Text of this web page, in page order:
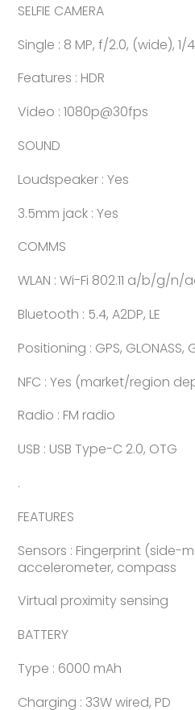
SELFIE CAMERA
Single : 8 MP, f/2.0, (wide), 1/
Features : HDR
Video : 1080p@30fps
SOUND
Loudspeaker : Yes
3.5mm jack : Yes
COMMS
WLAN : Wi-Fi 802.11 a/b/g/
Bluetooth : 5.4, A2DP, LE
Positioning : GPS, GLONASS,
NFC : Yes (market/region
Radio : FM radio
USB : USB Type-C 2.0, OTG
.
FEATURES
Sensors : Fingerprint (side-
accelerometer, compass
Virtual proximity sensing
BATTERY
Type : 6000 mAh
Charging : 33W wired, PD